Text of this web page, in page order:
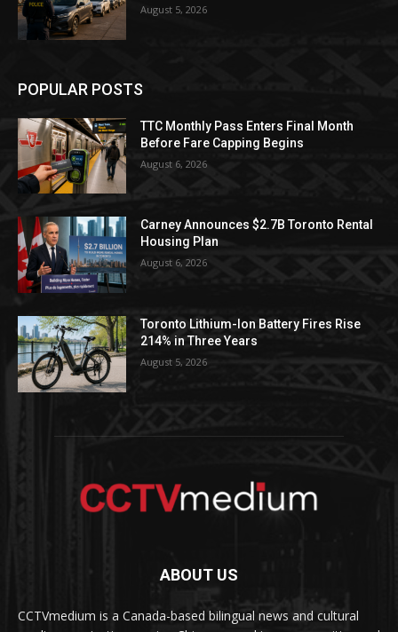
August 5, 2026
POPULAR POSTS
TTC Monthly Pass Enters Final Month
Before Fare Capping Begins
August 6, 2026
Carney Announces $2.7B Toronto Rental
Housing Plan
August 6, 2026
Toronto Lithium-Ion Battery Fires Rise
214% in Three Years
August 5, 2026
ABOUT US
CCTVmedium is a Canada-based bilingual news and cultural